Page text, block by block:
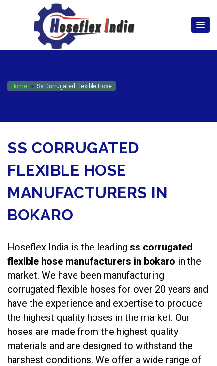
hoseflexindia@gmail.com
+919867333143
Home Ss Corrugated Flexible Hose
SS CORRUGATED
FLEXIBLE HOSE
MANUFACTURERS IN
BOKARO
Hoseflex India is the leading ss corrugated
flexible hose manufacturers in bokaro in the
market. We have been manufacturing
corrugated flexible hoses for over 20 years and
have the experience and expertise to produce
the highest quality hoses in the market. Our
hoses are made from the highest quality
materials and are designed to withstand the
harshest conditions. We offer a wide range of